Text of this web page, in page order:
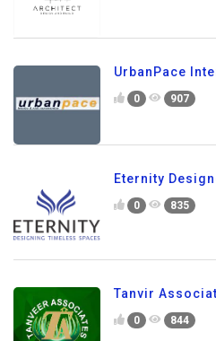
UrbanPace
0 907
Eternity
0 835
Tanvir
0 844